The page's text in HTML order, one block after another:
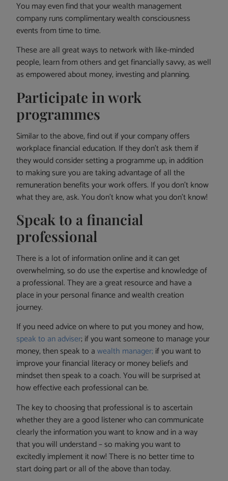
You may even find that your wealth management
company runs complimentary wealth consciousness
events from time to time.
These are all great ways to network with like-minded
people, learn from others and get financially savvy, as well
as empowered about money, investing and planning.
Participate in work
programmes
Similar to the above, find out if your company offers
workplace financial education. If they don’t ask them if
they would consider setting a programme up, in addition
to making sure you are taking advantage of all the
remuneration benefits your work offers. If you don’t know
what they are, ask. You don’t know what you don’t know!
Speak to a financial
professional
There is a lot of information online and it can get
overwhelming, so do use the expertise and knowledge of
a professional. They are a great resource and have a
place in your personal finance and wealth creation
journey.
If you need advice on where to put you money and how,
speak to an adviser; if you want someone to manage your
money, then speak to awealth manager; if you want to
improve your financial literacy or money beliefs and
mindset then speak to a coach. You will be surprised at
how effective each professional can be.
The key to choosing that professional is to ascertain
whether they are a good listener who can communicate
clearly the information you want to know and in a way
that you will understand – so making you want to
excitedly implement it now! There is no better time to
start doing part or all of the above than today.